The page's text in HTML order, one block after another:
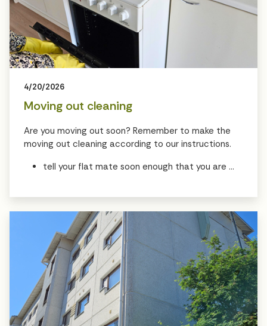
4/20/2026
Moving out cleaning
Are you moving out soon? Remember to make the
moving out cleaning according to our instructions.
tell your flat mate soon enough that you are ...